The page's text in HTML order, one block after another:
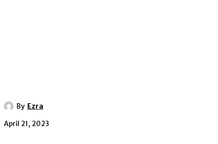
By Ezra
April 21, 2023